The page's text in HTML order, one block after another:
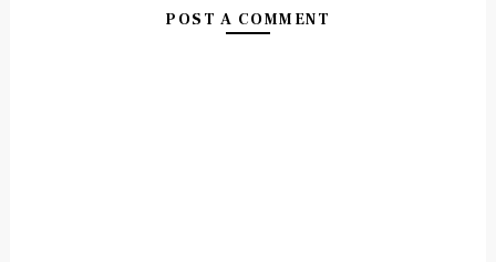
NO COMMENTS: